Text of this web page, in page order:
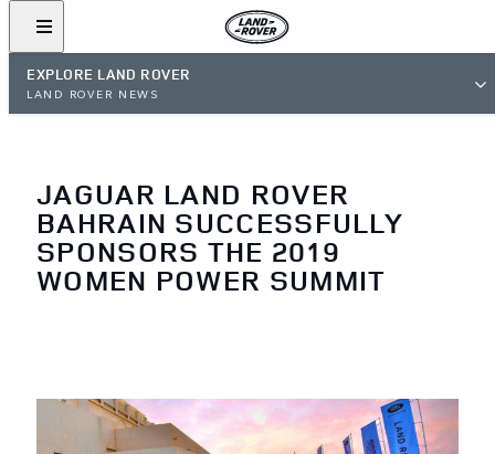
EXPLORE LAND ROVER
LAND ROVER NEWS
JAGUAR LAND ROVER
BAHRAIN SUCCESSFULLY
SPONSORS THE 2019
WOMEN POWER SUMMIT